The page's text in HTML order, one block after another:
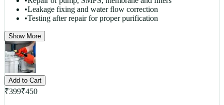
•Leakage fixing and water flow correction
•Testing after repair for proper purification
Show More
Add to Cart
₹399₹450